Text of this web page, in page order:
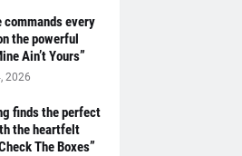
commands every
the powerful
Ain’t Yours”
2026
finds the perfect
the heartfelt
The Boxes”